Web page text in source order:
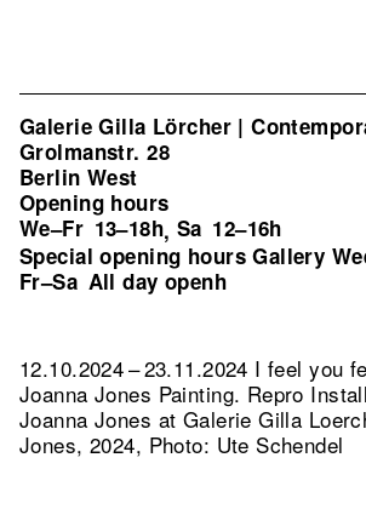
Galerie Gilla Lörcher |
Grolmanstr. 28
Berlin West
Opening hours
We–Fr 13–18h, Sa 12–16h
Special opening hours Gallery
Fr–Sa All day openh
12.10.2024 – 23.11.2024 I feel you
Joanna Jones Painting. Repro
Joanna Jones at Galerie Gilla
Jones, 2024, Photo: Ute Schendel